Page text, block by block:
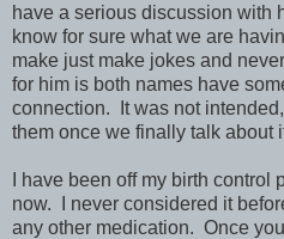
have a serious discussion with
know for sure what we are
make just make jokes and
for him is both names have
connection. It was not
them once we finally talk about
I have been off my birth
now. I never considered it
any other medication. Once